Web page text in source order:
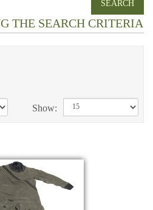
THE SEARCH CRITERIA
Show: